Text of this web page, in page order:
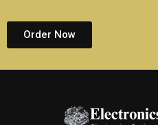
Order Now